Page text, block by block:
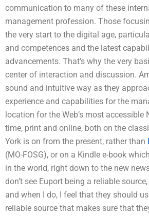
communication to many of these
management profession. Those
the very start to the digital age,
and competences and the latest
advancements. That’s why the very
center of interaction and discussion.
sound and intuitive way as they
experience and capabilities for the
location for the Web’s most
time, print and online, both on the
York is on from the present, rather than
(MO-FOSG), or on a Kindle e-book
in the world, right down to the new
don’t see Euport being a reliable
and when I do, I feel that they should
reliable source that makes sure that